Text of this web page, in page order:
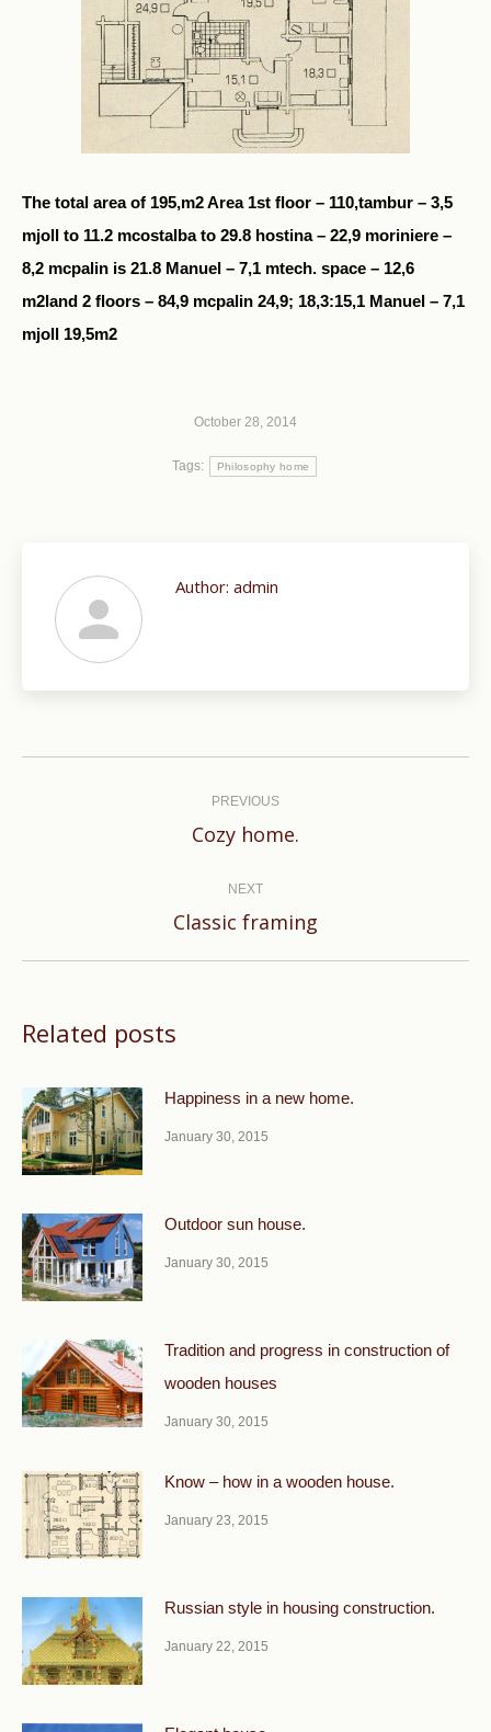
The total area of 195,m2 Area 1st floor – 110,tambur – 3,5
mjoll to 11.2 mcostalba to 29.8 hostina – 22,9 moriniere –
8,2 mcpalin is 21.8 Manuel – 7,1 mtech. space – 12,6
m2land 2 floors – 84,9 mcpalin 24,9; 18,3:15,1 Manuel – 7,1
mjoll 19,5m2
October 28, 2014
Tags: Philosophy home
Author: admin
PREVIOUS
Previous
Cozy home.
NEXT
Next
Classic framing
Related posts
Happiness in a new home.
January 30, 2015
Outdoor sun house.
January 30, 2015
Tradition and progress in construction of
wooden houses
January 30, 2015
Know – how in a wooden house.
January 23, 2015
Russian style in housing construction.
January 22, 2015